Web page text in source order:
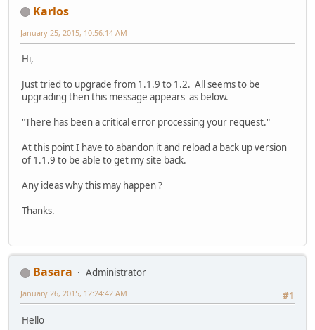
Karlos
January 25, 2015, 10:56:14 AM
Hi,
Just tried to upgrade from 1.1.9 to 1.2. All seems to be
upgrading then this message appears as below.
"There has been a critical error processing your request."
At this point I have to abandon it and reload a back up version
of 1.1.9 to be able to get my site back.
Any ideas why this may happen ?
Thanks.
Basara
Administrator
#1
January 26, 2015, 12:24:42 AM
Hello